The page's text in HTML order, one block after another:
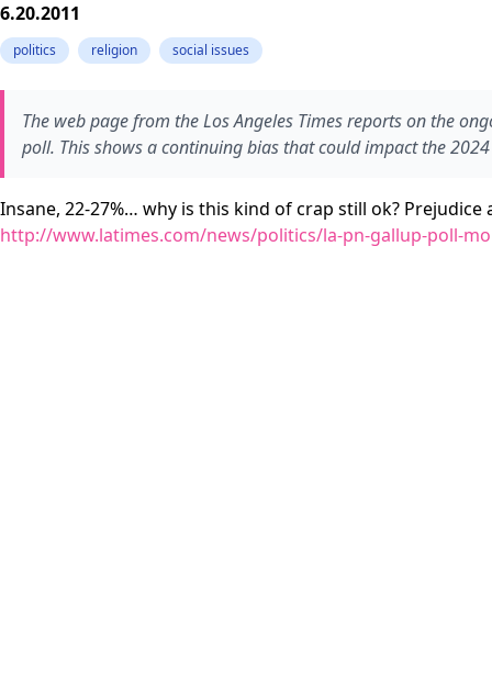
6.20.2011
politics religion social issues
The web page from the Los Angeles Times reports on the
poll. This shows a continuing bias that could impact the
Insane, 22-27%… why is this kind of crap still ok?
http://www.latimes.com/news/politics/la-pn-gallup-poll-